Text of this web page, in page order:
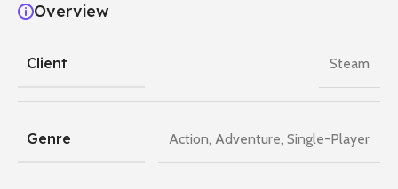
Overview
Client Steam
Genre Action, Adventure, Single-Player